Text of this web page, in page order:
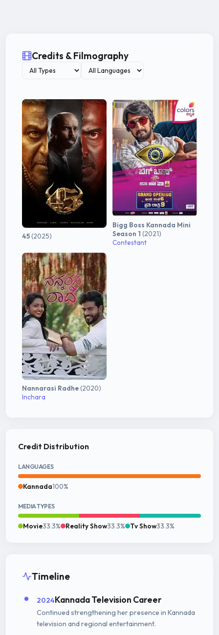
Credits & Filmography
45(2025)
Bigg Boss Kannada Mini
Season 1 (2021)
Contestant
Nannarasi Radhe(2020)
Inchara
Credit Distribution
LANGUAGES
Kannada100%
MEDIA TYPES
Movie33.3% Reality Show33.3% Tv Show33.3%
Timeline
2024Kannada Television Career
Continued strengthening her presence in Kannada
television and regional entertainment.